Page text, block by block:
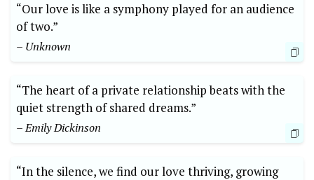
“Our love is like a symphony played for an audience
of two.”
– Unknown
“The heart of a private relationship beats with the
quiet strength of shared dreams.”
– Emily Dickinson
“In the silence, we find our love thriving, growing